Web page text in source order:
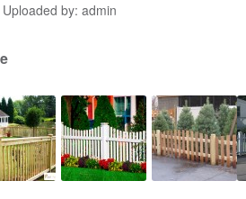
Uploaded by: admin